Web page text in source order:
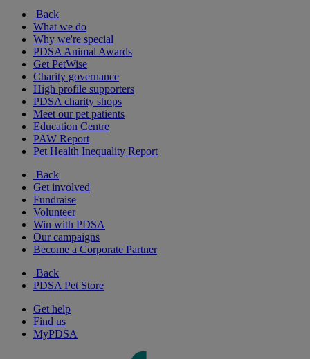
Back
What we do
Why we're special
PDSA Animal Awards
Get PetWise
Charity governance
High profile supporters
PDSA charity shops
Meet our pet patients
Education Centre
PAW Report
Pet Health Inequality Report
Back
Get involved
Fundraise
Volunteer
Win with PDSA
Our campaigns
Become a Corporate Partner
Back
PDSA Pet Store
Get help
Find us
MyPDSA